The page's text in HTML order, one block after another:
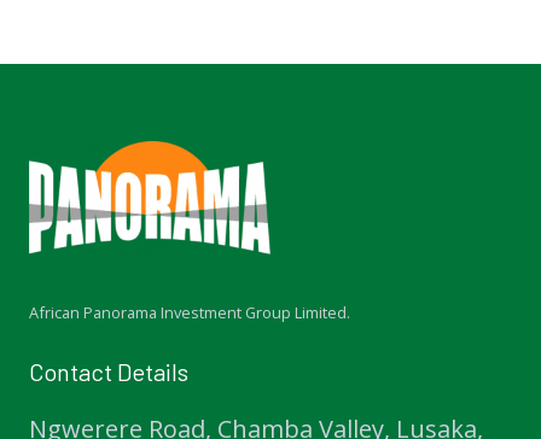
African Panorama Investment Group Limited.
Contact Details
Ngwerere Road, Chamba Valley, Lusaka,